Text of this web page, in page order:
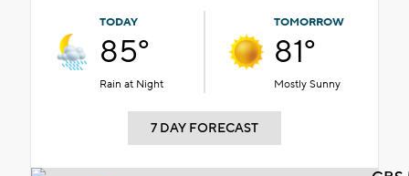
TODAY
85°
Rain at Night
TOMORROW
81°
Mostly Sunny
7 DAY FORECAST